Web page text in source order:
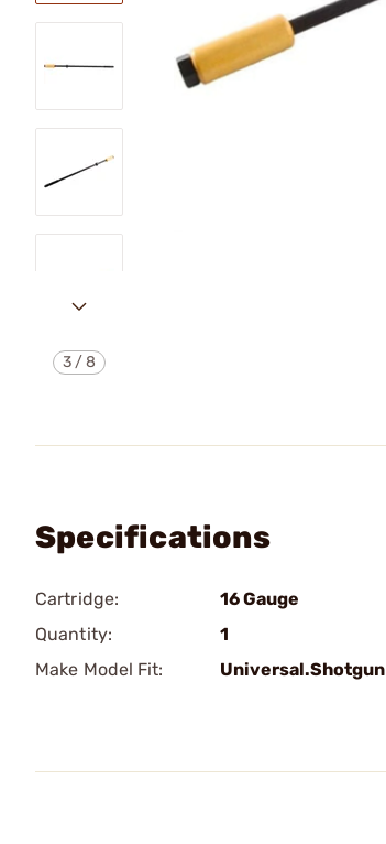
3 /8
Specifications
Cartridge:
16 Gauge
Quantity:
1
Make Model Fit:
Universal.Shotgun